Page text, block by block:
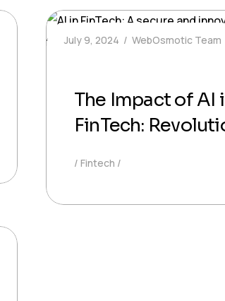
July 9, 2024 WebOsmotic Team
The Impact of AI
FinTech:
Fintech